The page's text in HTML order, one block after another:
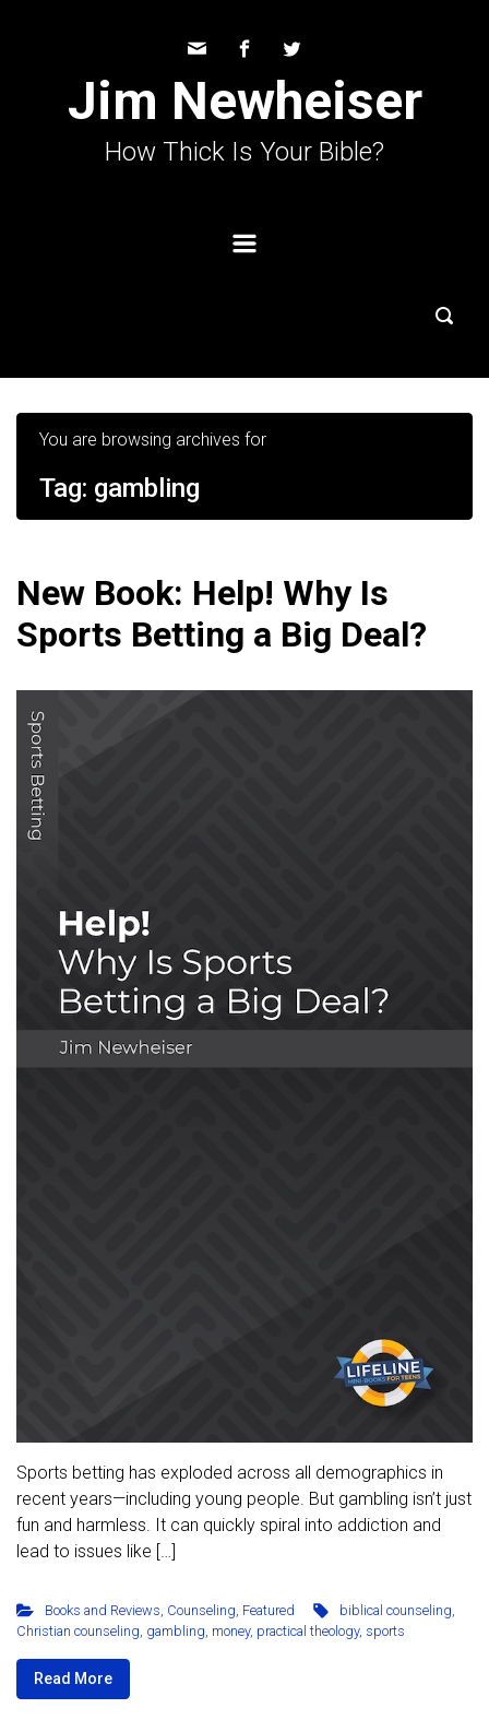
Jim Newheiser
How Thick Is Your Bible?
You are browsing archives for
Tag: gambling
New Book: Help! Why Is
Sports Betting a Big Deal?
Sports betting has exploded across all demographics in
recent years—including young people. But gambling isn’t just
fun and harmless. It can quickly spiral into addiction and
lead to issues like […]
Books and Reviews Counseling Featured biblical counseling
Christian counseling gambling money, practical theology, sports
Read More